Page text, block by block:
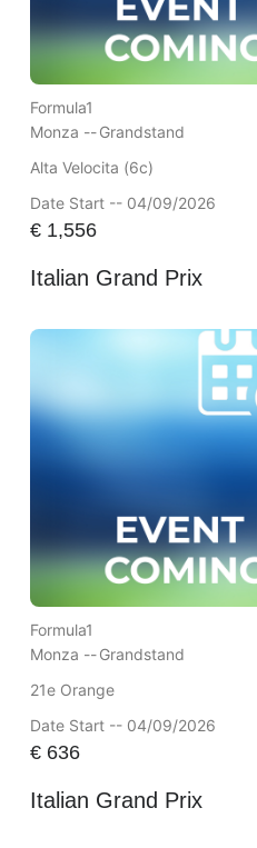
Formula1
Monza --Grandstand
Alta Velocita (6c)
Date Start -- 04/09/2026
€1,556
Italian Grand Prix
Formula1
Monza --Grandstand
21e Orange
Date Start -- 04/09/2026
€636
Italian Grand Prix